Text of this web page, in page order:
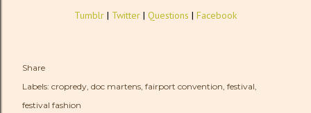
Tumblr | Twitter | Questions | Facebook
Share
Labels: cropredy doc martens fairport convention festival
festival fashion